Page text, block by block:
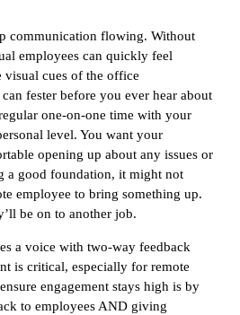
communication flowing. Without
employees can quickly feel
visual cues of the office
fester before you ever hear about
one-on-one time with your
level. You want your
opening up about any issues or
a good foundation, it might not
employee to bring something up.
be on to another job.
a voice with two-way feedback
is critical, especially for remote
engagement stays high is by
to employees AND giving